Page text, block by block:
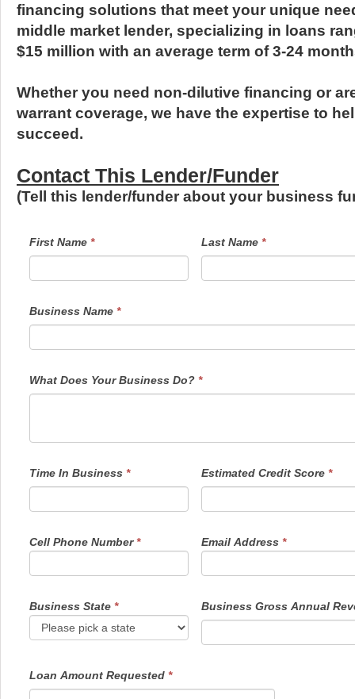
financing solutions that meet your unique
middle market lender, specializing in loans
$15 million with an average term of 3-24
Whether you need non-dilutive financing or
warrant coverage, we have the expertise to
succeed.
Contact This Lender/Funder
(Tell this lender/funder about your business
you
are
leave
field
blank.
First Name * Last Name*
Business Name *
What Does Your Business Do? *
Time In Business * Estimated Credit Score*
Cell Phone Number* Email Address*
Business State * Business Gross Annual
Loan Amount Requested *